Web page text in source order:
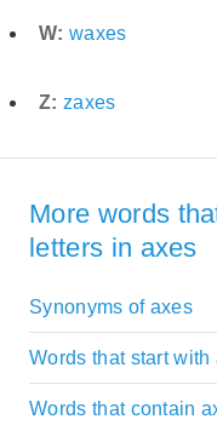
W: waxes
Z: zaxes
More words
letters in axes
Synonyms of axes
Words that start with
Words that contain